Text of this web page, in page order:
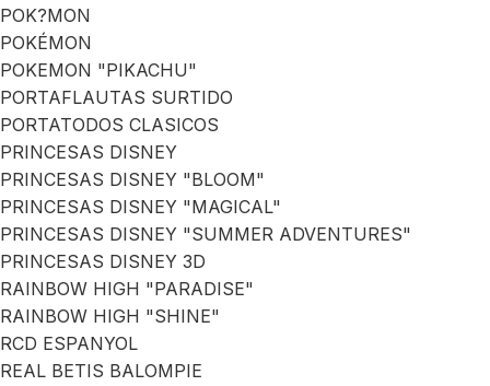
POK?MON
POKÉMON
POKEMON "PIKACHU"
PORTAFLAUTAS SURTIDO
PORTATODOS CLASICOS
PRINCESAS DISNEY
PRINCESAS DISNEY "BLOOM"
PRINCESAS DISNEY "MAGICAL"
PRINCESAS DISNEY "SUMMER ADVENTURES"
PRINCESAS DISNEY 3D
RAINBOW HIGH "PARADISE"
RAINBOW HIGH "SHINE"
RCD ESPANYOL
REAL BETIS BALOMPIE